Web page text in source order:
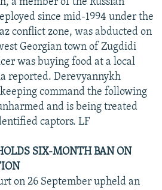
since mid-1994 under the
conflict zone, was abducted on
Georgian town of Zugdidi
was buying food at a local
reported. Derevyannykh
command the following
and is being treated
captors. LF
SIX-MONTH BAN ON
on 26 September upheld an